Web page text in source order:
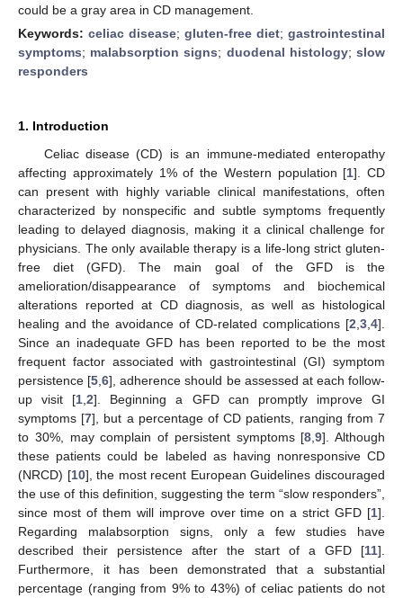
could be a gray area in CD management.
Keywords: celiac disease; gluten-free diet; gastrointestinal
symptoms; malabsorption signs; duodenal histology;slow
responders
1. Introduction
Celiac disease (CD) is an immune-mediated enteropathy
affecting approximately 1% of the Western population [1]. CD
can present with highly variable clinical manifestations, often
characterized by nonspecific and subtle symptoms frequently
leading to delayed diagnosis, making it a clinical challenge for
physicians. The only available therapy is a life-long strict gluten-
free diet (GFD). The main goal of the GFD is the
amelioration/disappearance of symptoms and biochemical
alterations reported at CD diagnosis, as well as histological
healing and the avoidance of CD-related complications [2 3 4].
Since an inadequate GFD has been reported to be the most
frequent factor associated with gastrointestinal (GI) symptom
persistence [5 ,6], adherence should be assessed at each follow-
up visit [1 ,2]. Beginning a GFD can promptly improve GI
symptoms [7], but a percentage of CD patients, ranging from 7
to 30%, may complain of persistent symptoms [8 ,9]. Although
these patients could be labeled as having nonresponsive CD
(NRCD) [10], the most recent European Guidelines discouraged
the use of this definition, suggesting the term “slow responders”,
since most of them will improve over time on a strict GFD [1].
Regarding malabsorption signs, only a few studies have
described their persistence after the start of a GFD [11].
Furthermore, it has been demonstrated that a substantial
percentage (ranging from 9% to 43%) of celiac patients do not